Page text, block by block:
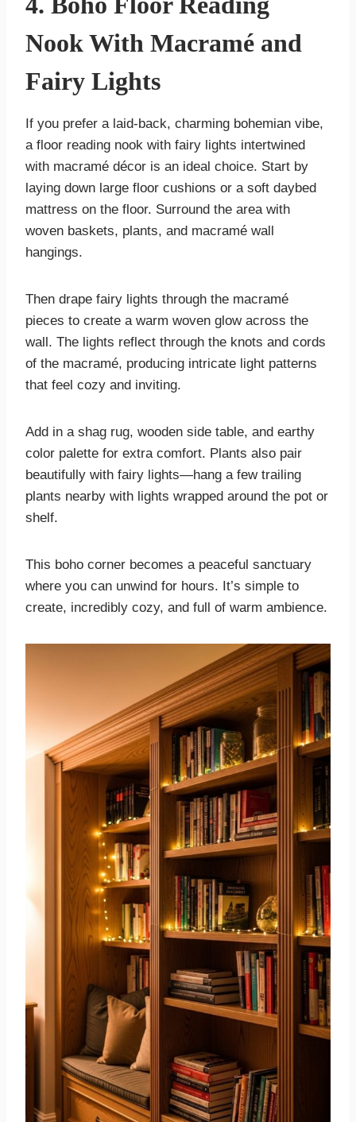
Nook With Macramé and
Fairy Lights
If you prefer a laid-back, charming bohemian vibe,
a floor reading nook with fairy lights intertwined
with macramé décor is an ideal choice. Start by
laying down large floor cushions or a soft daybed
mattress on the floor. Surround the area with
woven baskets, plants, and macramé wall
hangings.
Then drape fairy lights through the macramé
pieces to create a warm woven glow across the
wall. The lights reflect through the knots and cords
of the macramé, producing intricate light patterns
that feel cozy and inviting.
Add in a shag rug, wooden side table, and earthy
color palette for extra comfort. Plants also pair
beautifully with fairy lights—hang a few trailing
plants nearby with lights wrapped around the pot or
shelf.
This boho corner becomes a peaceful sanctuary
where you can unwind for hours. It’s simple to
create, incredibly cozy, and full of warm ambience.